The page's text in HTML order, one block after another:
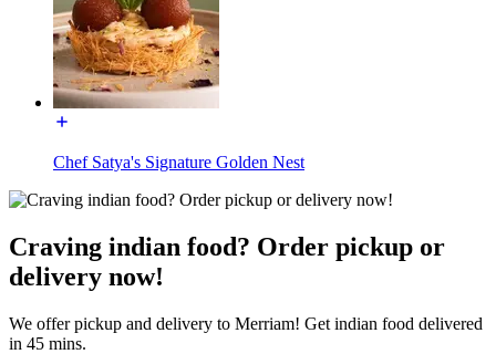
Chef Satya's Signature Golden Nest
Craving indian food? Order pickup or
delivery now!
We offer pickup and delivery to Merriam! Get indian food delivered
in 45 mins.